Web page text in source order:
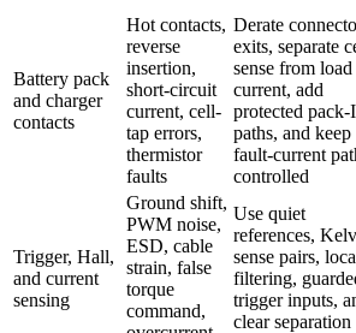
Battery pack
and charger
contacts
Hot contacts,
reverse
insertion,
short-circuit
current, cell-
tap errors,
thermistor
faults
Derate
exits, separate
sense from load
current, add
protected pack-
paths, and keep
fault-current
controlled
Trigger, Hall,
and current
sensing
Ground shift,
PWM noise,
ESD, cable
strain, false
torque
command,
Use quiet
references,
sense pairs,
filtering,
trigger inputs,
clear separation